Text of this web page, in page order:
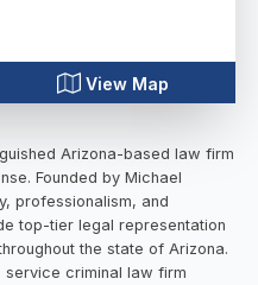
View Map
Arizona-based law firm
Founded by Michael
professionalism, and
top-tier legal representation
the state of Arizona.
service criminal law firm